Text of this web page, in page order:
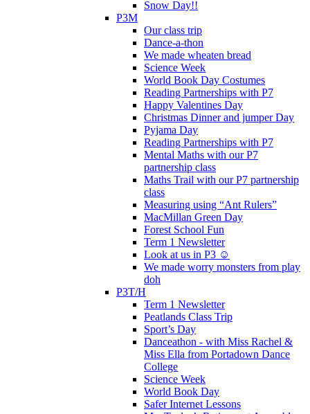
Snow Day!!
P3M
Our class trip
Dance-a-thon
We made wheaten bread
Science Week
World Book Day Costumes
Reading Partnerships with P7
Happy Valentines Day
Christmas Dinner and jumper Day
Pyjama Day
Reading Partnerships with P7
Mental Maths with our P7
partnership class
Maths Trail with our P7 partnership
class
Measuring using “Ant Rulers”
MacMillan Green Day
Forest School Fun
Term 1 Newsletter
Look at us in P3 ☺️
We made worry monsters from play
doh
P3T/H
Term 1 Newsletter
Peatlands Class Trip
Sport’s Day
Danceathon - with Miss Rachel &
Miss Ella from Portadown Dance
College
Science Week
World Book Day
Safer Internet Lessons